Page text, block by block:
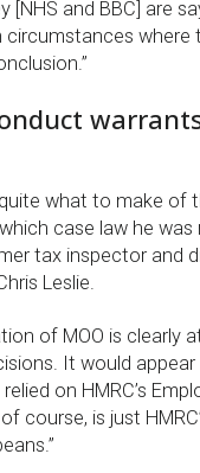
[NHS and BBC] are
circumstances where
what to make of
case law he was
tax inspector and
Leslie.
of MOO is clearly
It would
on HMRC’s
course, is just